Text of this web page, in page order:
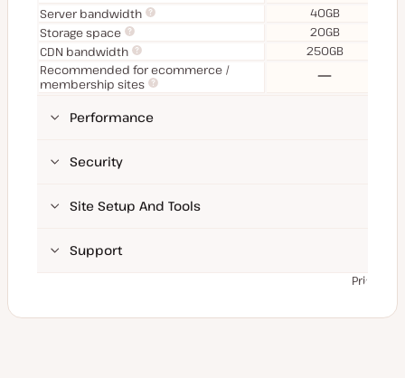
Server bandwidth
40GB
Storage space
20GB
CDN bandwidth
250GB
Recommended for ecommerce /
membership sites
Performance
Security
Site Setup And Tools
Support
Prices